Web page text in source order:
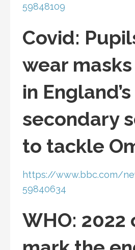
59848109
Covid:
wear
in England’s
secondary
to tackle
https://www.bbc.com/
59840634
WHO: 2022